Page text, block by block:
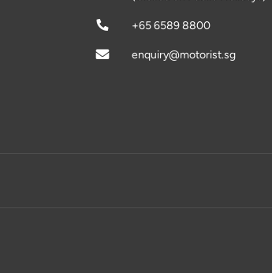
+65 6589 8800
enquiry@motorist.sg